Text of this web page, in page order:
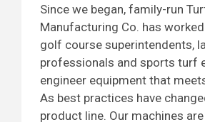
Since we began, family-run
Manufacturing Co. has
golf course superintendents,
professionals and sports turf
engineer equipment that
As best practices have
product line. Our machines